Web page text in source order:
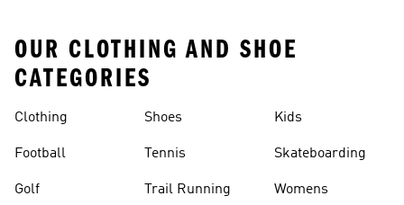
OUR CLOTHING AND SHOE
CATEGORIES
Clothing
Football
Golf
Shoes
Tennis
Trail Running
Kids
Skateboarding
Womens